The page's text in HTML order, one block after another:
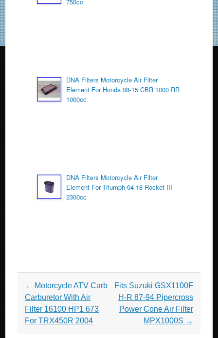
DNA Filters Motorcycle Air Filter
Element For Honda 08-15 CBR 1000 RR
1000cc
DNA Filters Motorcycle Air Filter
Element For Triumph 04-18 Rocket III
2300cc
Post navigation
← ­Motorcycle ATV Carb
Carburetor With Air
Filter 16100 HP1 673
For TRX450R 2004
Fits Suzuki GSX1100F
H-R 87-94 Pipercross
Power Cone Air Filter
MPX1000S →